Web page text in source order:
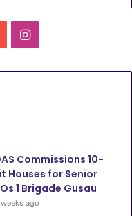
Instagram
Commissions 10-
Houses for Senior
1 Brigade Gusau
ago